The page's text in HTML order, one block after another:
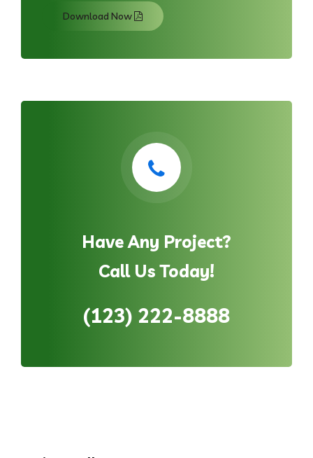
Download Now
Have Any Project?
Call Us Today!
(123) 222-8888